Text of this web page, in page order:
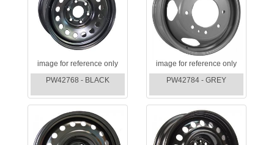
image for reference only
PW42768 - BLACK
image for reference only
PW42784 - GREY